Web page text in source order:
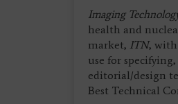
Imaging
health and
market, ITN, with
use for
editorial/design
Best Technical